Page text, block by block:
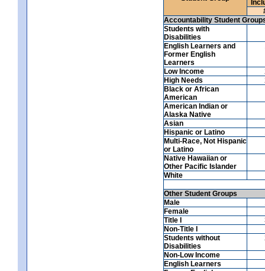
Accountability Student
Students with
Disabilities
English Learners and
Former English
Learners
Low Income
High Needs
Black or African
American
American Indian or
Alaska Native
Asian
Hispanic or Latino
Multi-Race, Not Hispanic
or Latino
Native Hawaiian or
Other Pacific Islander
White
Other Student Groups
Male
Female
Title I
Non-Title I
Students without
Disabilities
Non-Low Income
English Learners